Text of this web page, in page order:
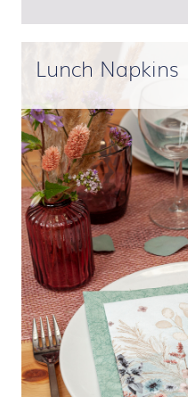
Lunch Napkins